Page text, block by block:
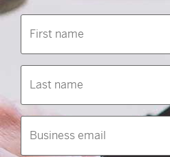
First
name
(Required)
Last
name
(Required)
Business
email
(Required)